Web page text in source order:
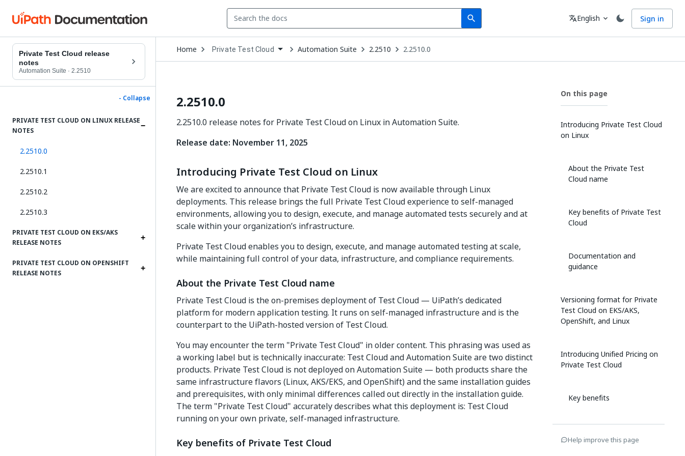
search
Search Language
translateEnglish expand_more Sign in
Private Test Cloud release
notes
Automation Suite · 2.2510
- Collapse
PRIVATE TEST CLOUD ON LINUX RELEASE
NOTES
2.2510.0
2.2510.1
2.2510.2
2.2510.3
PRIVATE TEST CLOUD ON EKS/AKS
RELEASE NOTES
PRIVATE TEST CLOUD ON OPENSHIFT
RELEASE NOTES
Home Open
Dropdown
to
Private Test Cloud Automation Suite 2.2510 2.2510.0
2.2510.0
2.2510.0 release notes for Private Test Cloud on Linux in Automation Suite.
Release date: November 11, 2025
Introducing Private Test Cloud on Linux
We are excited to announce that Private Test Cloud is now available through Linux
deployments. This release brings the full Private Test Cloud experience to self-managed
environments, allowing you to design, execute, and manage automated tests securely and at
scale within your organization’s infrastructure.
Private Test Cloud enables you to design, execute, and manage automated testing at scale,
while maintaining full control of your data, infrastructure, and compliance requirements.
About the Private Test Cloud name
Private Test Cloud is the on-premises deployment of Test Cloud — UiPath’s dedicated
platform for modern application testing. It runs on self-managed infrastructure and is the
counterpart to the UiPath-hosted version of Test Cloud.
You may encounter the term "Private Test Cloud" in older content. This phrasing was used as
a working label but is technically inaccurate: Test Cloud and Automation Suite are two distinct
products. Private Test Cloud is not deployed on Automation Suite — both products share the
same infrastructure flavors (Linux, AKS/EKS, and OpenShift) and the same installation guides
and prerequisites, with only minimal differences called out directly in the installation guide.
The term "Private Test Cloud" accurately describes what this deployment is: Test Cloud
running on your own private, self-managed infrastructure.
Key benefits of Private Test Cloud
On this page
Introducing Private Test Cloud
on Linux
About the Private Test
Cloud name
Key benefits of Private Test
Cloud
Documentation and
guidance
Versioning format for Private
Test Cloud on EKS/AKS,
OpenShift, and Linux
Introducing Unified Pricing on
Private Test Cloud
Key benefits
Help improve this page